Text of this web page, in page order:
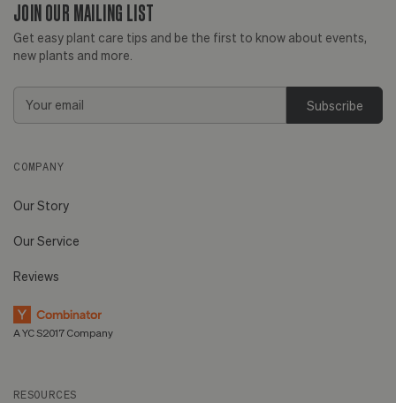
CA
more
JOIN OUR MAILING LIST
Get easy plant care tips and be the first to know about events,
new plants and more.
Email
COMPANY
Our Story
Our Service
Reviews
A YC S2017 Company
RESOURCES